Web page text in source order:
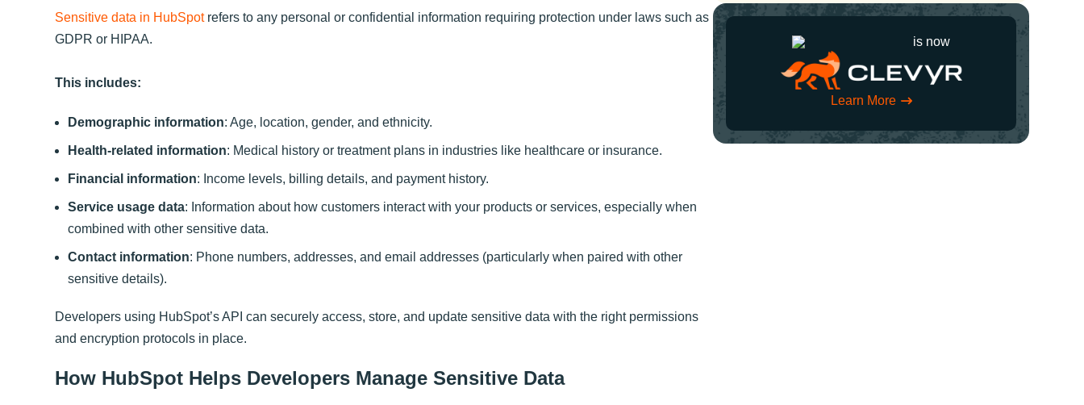
Sensitive data in HubSpotrefers to any personal or confidential information requiring protection under laws such as
GDPR or HIPAA.
This includes:
Demographic information: Age, location, gender, and ethnicity.
Health-related information: Medical history or treatment plans in industries like healthcare or insurance.
Financial information: Income levels, billing details, and payment history.
Service usage data: Information about how customers interact with your products or services, especially when
combined with other sensitive data.
Contact information: Phone numbers, addresses, and email addresses (particularly when paired with other
sensitive details).
Developers using HubSpot’s API can securely access, store, and update sensitive data with the right permissions
and encryption protocols in place.
How HubSpot Helps Developers Manage Sensitive Data
is now
Learn More